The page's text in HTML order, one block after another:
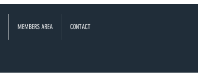
MEMBERS AREA CONTACT